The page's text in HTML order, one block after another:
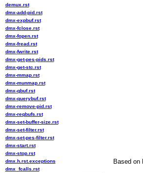
Based on
demux.rst
dmx-add-pid.rst
dmx-expbuf.rst
dmx-fclose.rst
dmx-fopen.rst
dmx-fread.rst
dmx-fwrite.rst
dmx-get-pes-pids.rst
dmx-get-stc.rst
dmx-mmap.rst
dmx-munmap.rst
dmx-qbuf.rst
dmx-querybuf.rst
dmx-remove-pid.rst
dmx-reqbufs.rst
dmx-set-buffer-size.rst
dmx-set-filter.rst
dmx-set-pes-filter.rst
dmx-start.rst
dmx-stop.rst
dmx.h.rst.exceptions
dmx_fcalls.rst